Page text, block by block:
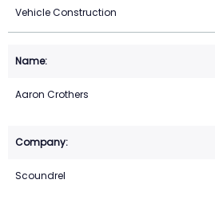
Vehicle Construction
Aaron Crothers
Scoundrel